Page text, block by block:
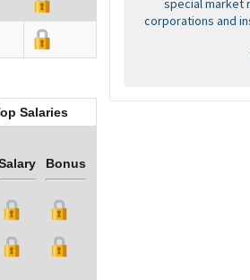
Salaries
Bonus
special market
corporations and